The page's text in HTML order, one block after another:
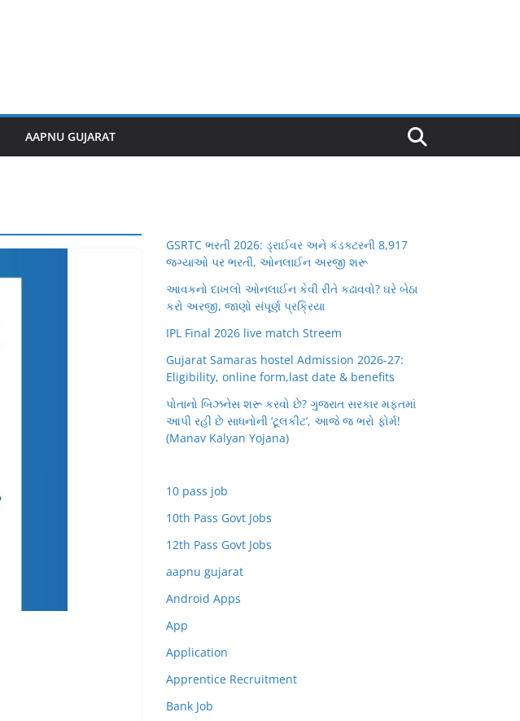
AAPNU GUJARAT
GSRTC ભરતી 2026: ડ્રાઈવર અને કંડક્ટરની 8,917
જગ્યાઓ પર ભરતી, ઓનલાઈન અરજી શરૂ
આવકનો દાખલો ઓનલાઈન કેવી રીતે કઢાવવો? ઘરે બેઠા
કરો અરજી, જાણો સંપૂર્ણ પ્રક્રિયા
IPL Final 2026 live match Streem
Gujarat Samaras hostel Admission 2026-27:
Eligibility, online form,last date & benefits
પોતાનો બિઝનેસ શરૂ કરવો છે? ગુજરાત સરકાર મફતમાં
આપી રહી છે સાધનોની ‘ટૂલકીટ’, આજે જ ભરો ફોર્મ!
(Manav Kalyan Yojana)
10 pass job
10th Pass Govt Jobs
12th Pass Govt Jobs
aapnu gujarat
Android Apps
App
Application
Apprentice Recruitment
Bank Job